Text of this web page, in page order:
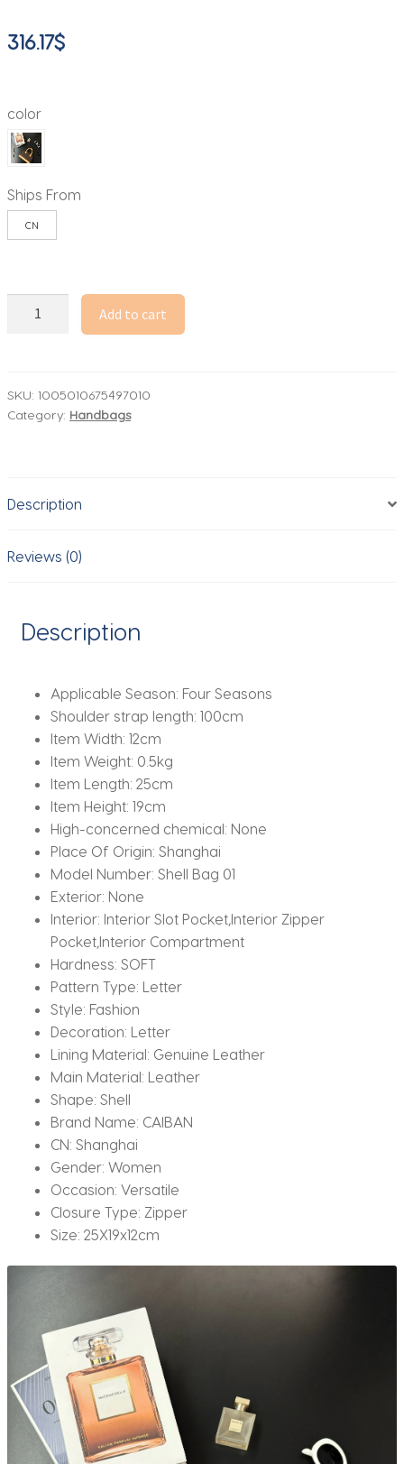
316.17$
color
Ships From
CN
Handbag
Women's
Bags
Female
Shoulder
Bag
quantity
Add to cart
SKU: 1005010675497010
Category: Handbags
Description
Reviews (0)
Description
Applicable Season: Four Seasons
Shoulder strap length: 100cm
Item Width: 12cm
Item Weight: 0.5kg
Item Length: 25cm
Item Height: 19cm
High-concerned chemical: None
Place Of Origin: Shanghai
Model Number: Shell Bag 01
Exterior: None
Interior: Interior Slot Pocket,Interior Zipper
Pocket,Interior Compartment
Hardness: SOFT
Pattern Type: Letter
Style: Fashion
Decoration: Letter
Lining Material: Genuine Leather
Main Material: Leather
Shape: Shell
Brand Name: CAIBAN
CN: Shanghai
Gender: Women
Occasion: Versatile
Closure Type: Zipper
Size: 25X19x12cm